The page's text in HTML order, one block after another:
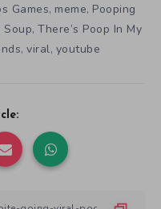
Games, meme, Pooping
Soup,There’s Poop In My
,viral, youtube